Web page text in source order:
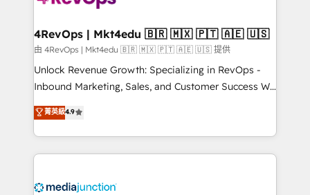
far with our HubSpot solutions. ✔️Bespoke apps &
on-demand bundle services. Connect with us today!
4RevOps | Mkt4edu 🇧🇷 🇲🇽 🇵🇹 🇦🇪 🇺🇸
由 4RevOps | Mkt4edu 🇧🇷 🇲🇽 🇵🇹 🇦🇪 🇺🇸 提供
Unlock Revenue Growth: Specializing in RevOps -
Inbound Marketing, Sales, and Customer Success We
specialize in driving revenue growth for companies
across industries through tailored marketing, sales,
and customer success strategies, utilizing RevOps
methodologies. As Latin America's largest HubSpot
offer unparalleled insights. Operating in five
菁英級4.9